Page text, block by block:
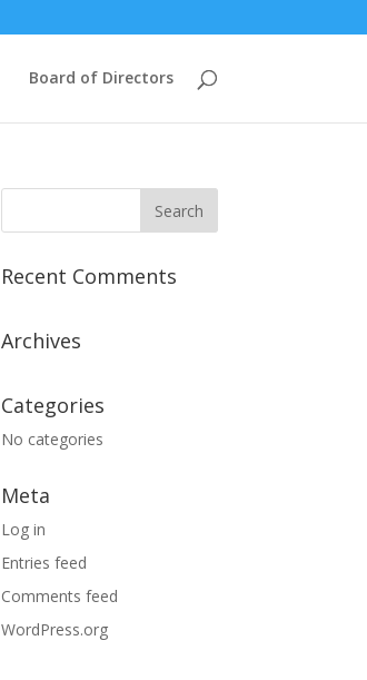
Board of Directors
Recent Comments
Archives
Categories
No categories
Meta
Log in
Entries feed
Comments feed
WordPress.org